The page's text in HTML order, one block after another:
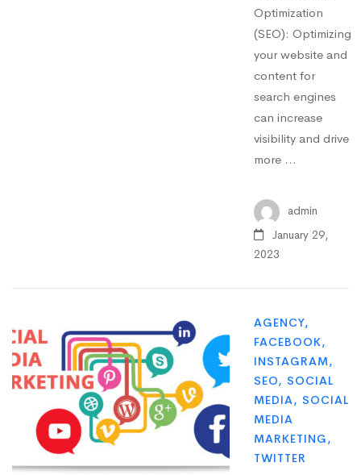
Optimization
(SEO): Optimizing
your website and
content for
search engines
can increase
visibility and drive
more …
admin
January 29,
2023
AGENCY,
FACEBOOK,
INSTAGRAM,
SEO, SOCIAL
MEDIA, SOCIAL
MEDIA
MARKETING,
TWITTER